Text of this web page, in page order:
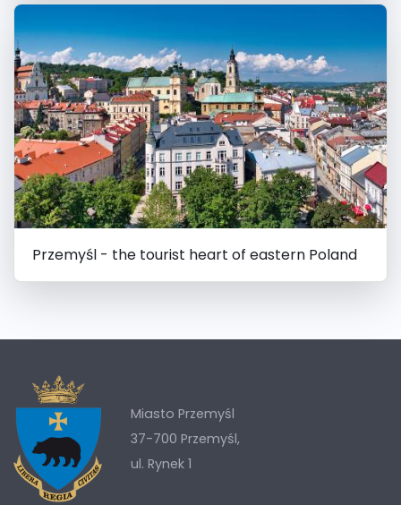
Przemyśl - the tourist heart of eastern Poland
Miasto Przemyśl
37-700 Przemyśl,
ul. Rynek 1